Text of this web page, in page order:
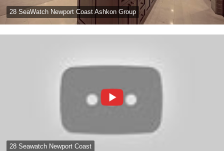
28 SeaWatch Newport Coast Ashkon Group
28 Seawatch Newport Coast